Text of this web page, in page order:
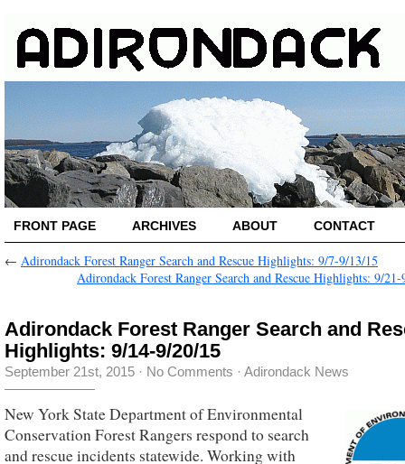
FRONT PAGE ARCHIVES ABOUT CONTACT
← Adirondack Forest Ranger Search and Rescue Highlights: 9/7-9/13/15
Adirondack Forest Ranger Search and Rescue Highlights: 9/
Adirondack Forest Ranger Search and
Highlights: 9/14-9/20/15
September 21st, 2015 · No Comments · Adirondack News
New York State Department of Environmental
Conservation Forest Rangers respond to search
and rescue incidents statewide. Working with